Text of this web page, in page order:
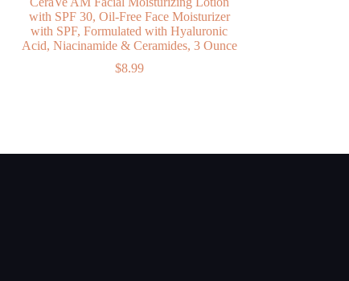
with SPF 30, Oil-Free Face Moisturizer
with SPF, Formulated with Hyaluronic
Acid, Niacinamide & Ceramides, 3 Ounce
$8.99